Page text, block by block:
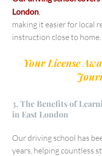
London
making it easier for local
instruction close to home.
Your License
3. The Benefits of
in East London
Our driving school has
years, helping countless